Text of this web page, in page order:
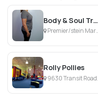
Body & Soul Transformations
Premier/stein Mart Plz, Williamsville, NY
Rolly Pollies
9630 Transit Road Suite 100, East Amherst, NY